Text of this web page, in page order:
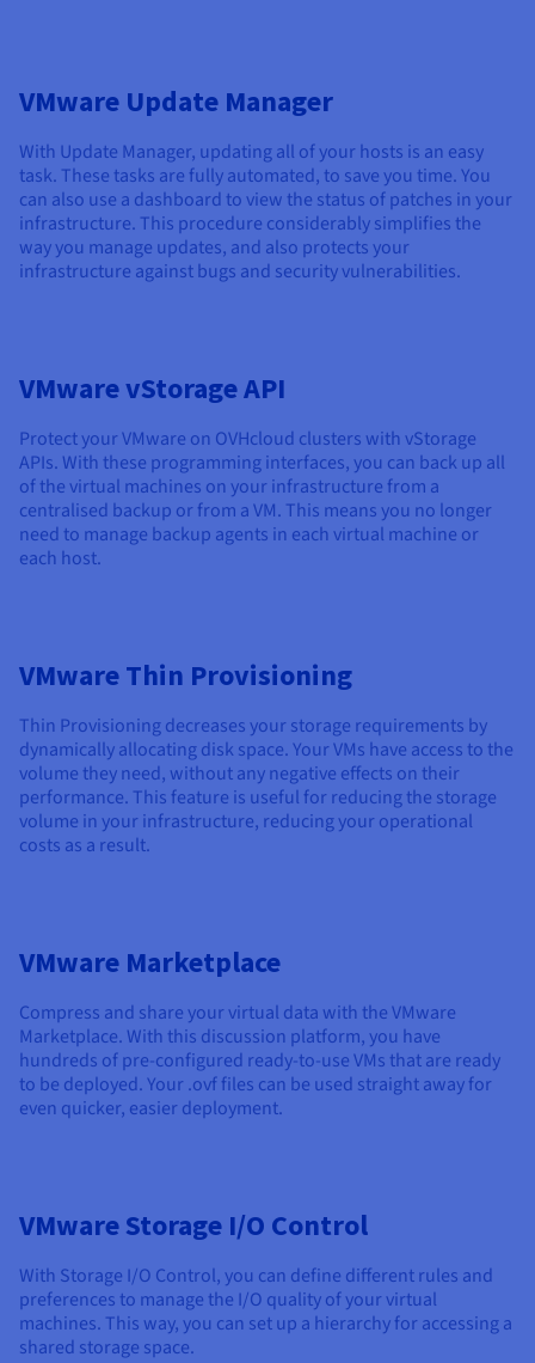
VMware Update Manager
With Update Manager, updating all of your hosts is an easy
task. These tasks are fully automated, to save you time. You
can also use a dashboard to view the status of patches in your
infrastructure. This procedure considerably simplifies the
way you manage updates, and also protects your
infrastructure against bugs and security vulnerabilities.
VMware vStorage API
Protect your VMware on OVHcloud clusters with vStorage
APIs. With these programming interfaces, you can back up all
of the virtual machines on your infrastructure from a
centralised backup or from a VM. This means you no longer
need to manage backup agents in each virtual machine or
each host.
VMware Thin Provisioning
Thin Provisioning decreases your storage requirements by
dynamically allocating disk space. Your VMs have access to the
volume they need, without any negative effects on their
performance. This feature is useful for reducing the storage
volume in your infrastructure, reducing your operational
costs as a result.
VMware Marketplace
Compress and share your virtual data with the VMware
Marketplace. With this discussion platform, you have
hundreds of pre-configured ready-to-use VMs that are ready
to be deployed. Your .ovf files can be used straight away for
even quicker, easier deployment.
VMware Storage I/O Control
With Storage I/O Control, you can define different rules and
preferences to manage the I/O quality of your virtual
machines. This way, you can set up a hierarchy for accessing a
shared storage space.